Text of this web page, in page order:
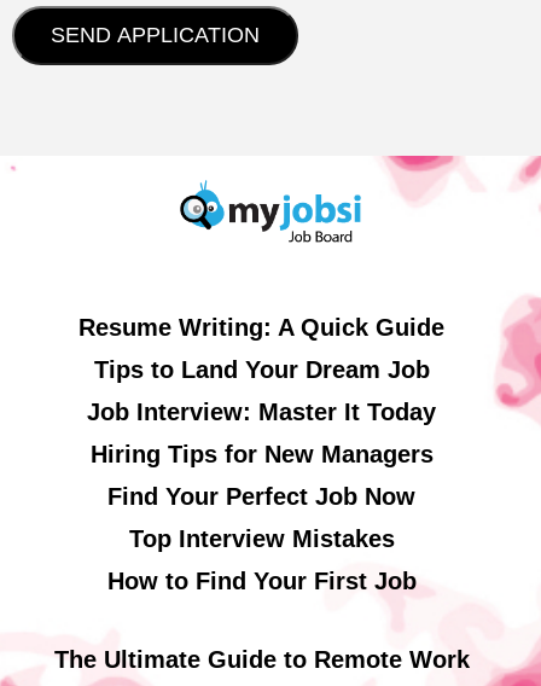
Resume Writing: A Quick Guide
Tips to Land Your Dream Job
Job Interview: Master It Today
Hiring Tips for New Managers
Find Your Perfect Job Now
Top Interview Mistakes
How to Find Your First Job
The Ultimate Guide to Remote Work